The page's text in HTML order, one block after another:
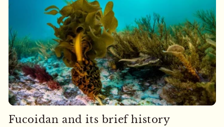
Fucoidan and its brief history